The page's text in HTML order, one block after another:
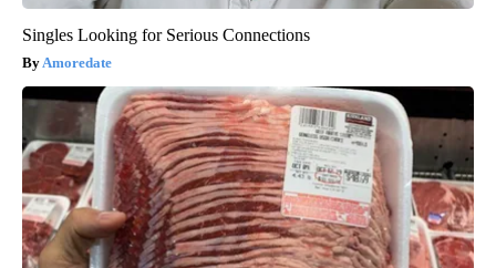
Singles Looking for Serious Connections
Amoredate